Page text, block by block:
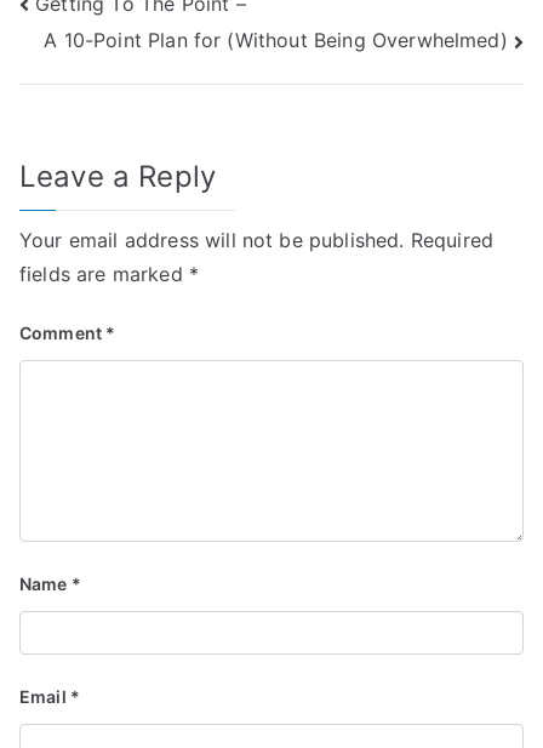
navigation
A 10-Point Plan for (Without Being Overwhelmed)
Leave a Reply
Your email address will not be published. Required
fields are marked *
Comment *
Name *
Email *